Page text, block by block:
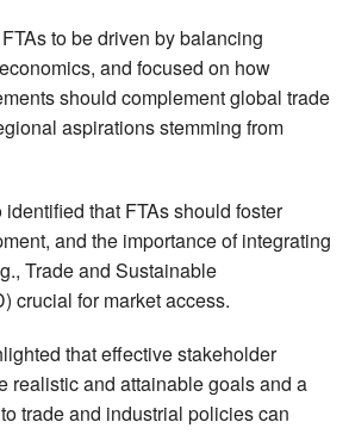
to be driven by balancing
and focused on how
should complement global trade
aspirations stemming from
that FTAs should foster
and the importance of integrating
Trade and Sustainable
crucial for market access.
that effective stakeholder
realistic and attainable goals and a
trade and industrial policies can